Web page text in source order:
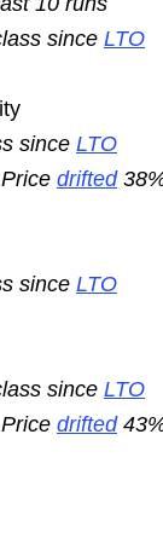
since LTO
since LTO
drifted
since LTO
since LTO
drifted